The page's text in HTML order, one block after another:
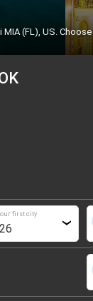
(FL), US.
first city
›